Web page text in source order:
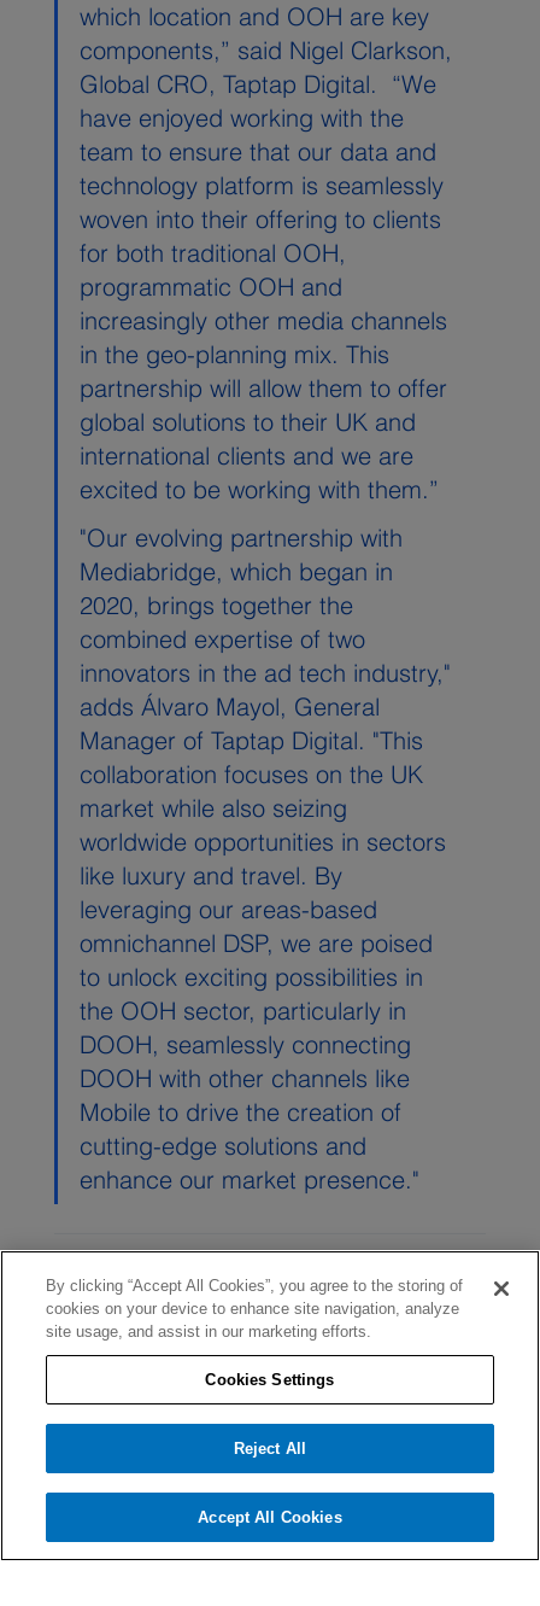
which location and OOH are key
components,” said Nigel Clarkson,
Global CRO, Taptap Digital.  “We
have enjoyed working with the
team to ensure that our data and
technology platform is seamlessly
woven into their offering to clients
for both traditional OOH,
programmatic OOH and
increasingly other media channels
in the geo-planning mix. This
partnership will allow them to offer
global solutions to their UK and
international clients and we are
excited to be working with them.”
"Our evolving partnership with
Mediabridge, which began in
2020, brings together the
combined expertise of two
innovators in the ad tech industry,"
adds Álvaro Mayol, General
Manager of Taptap Digital. "This
collaboration focuses on the UK
market while also seizing
worldwide opportunities in sectors
like luxury and travel. By
leveraging our areas-based
omnichannel DSP, we are poised
to unlock exciting possibilities in
the OOH sector, particularly in
DOOH, seamlessly connecting
DOOH with other channels like
Mobile to drive the creation of
cutting-edge solutions and
enhance our market presence."
Write a comment...
By clicking “Accept All Cookies”, you agree to the storing of
cookies on your device to enhance site navigation, analyze
site usage, and assist in our marketing efforts.
Cookies Settings
Reject All
Accept All Cookies